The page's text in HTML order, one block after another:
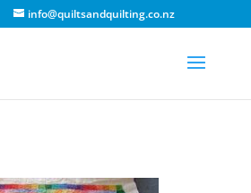
info@quiltsandquilting.co.nz